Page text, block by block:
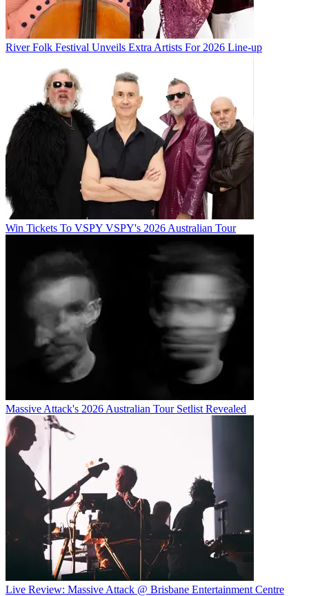
River Folk Festival Unveils Extra Artists For 2026 Line-up
Win Tickets To VSPY VSPY's 2026 Australian Tour
Massive Attack's 2026 Australian Tour Setlist Revealed
Live Review: Massive Attack @ Brisbane Entertainment Centre